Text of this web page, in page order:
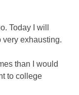
Today I will
exhausting.
than I would
to college
to